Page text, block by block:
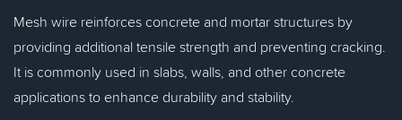
Mesh wire reinforces concrete and mortar structures by
providing additional tensile strength and preventing cracking.
It is commonly used in slabs, walls, and other concrete
applications to enhance durability and stability.